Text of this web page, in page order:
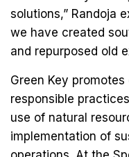
solutions,” Randoja
we have created
and repurposed old
Green Key
responsible
use of natural
implementation of